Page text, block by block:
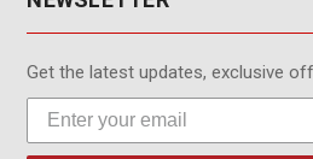
Get the latest updates, exclusive